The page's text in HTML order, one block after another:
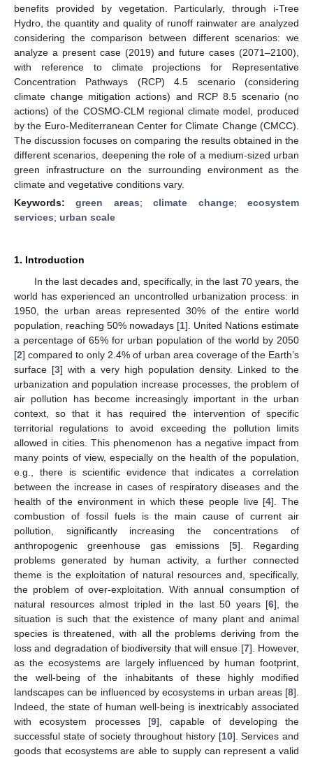
benefits provided by vegetation. Particularly, through i-Tree
Hydro, the quantity and quality of runoff rainwater are analyzed
considering the comparison between different scenarios: we
analyze a present case (2019) and future cases (2071–2100),
with reference to climate projections for Representative
Concentration Pathways (RCP) 4.5 scenario (considering
climate change mitigation actions) and RCP 8.5 scenario (no
actions) of the COSMO-CLM regional climate model, produced
by the Euro-Mediterranean Center for Climate Change (CMCC).
The discussion focuses on comparing the results obtained in the
different scenarios, deepening the role of a medium-sized urban
green infrastructure on the surrounding environment as the
climate and vegetative conditions vary.
Keywords:green areas;climate change;ecosystem
services; urban scale
1. Introduction
In the last decades and, specifically, in the last 70 years, the
world has experienced an uncontrolled urbanization process: in
1950, the urban areas represented 30% of the entire world
population, reaching 50% nowadays [1]. United Nations estimate
a percentage of 65% for urban population of the world by 2050
[2] compared to only 2.4% of urban area coverage of the Earth’s
surface [3] with a very high population density. Linked to the
urbanization and population increase processes, the problem of
air pollution has become increasingly important in the urban
context, so that it has required the intervention of specific
territorial regulations to avoid exceeding the pollution limits
allowed in cities. This phenomenon has a negative impact from
many points of view, especially on the health of the population,
e.g., there is scientific evidence that indicates a correlation
between the increase in cases of respiratory diseases and the
health of the environment in which these people live [4]. The
combustion of fossil fuels is the main cause of current air
pollution, significantly increasing the concentrations of
anthropogenic greenhouse gas emissions [5]. Regarding
problems generated by human activity, a further connected
theme is the exploitation of natural resources and, specifically,
the problem of over-exploitation. With annual consumption of
natural resources almost tripled in the last 50 years [6], the
situation is such that the existence of many plant and animal
species is threatened, with all the problems deriving from the
loss and degradation of biodiversity that will ensue [7]. However,
as the ecosystems are largely influenced by human footprint,
the well-being of the inhabitants of these highly modified
landscapes can be influenced by ecosystems in urban areas [8].
Indeed, the state of human well-being is inextricably associated
with ecosystem processes [9], capable of developing the
successful state of society throughout history [10]. Services and
goods that ecosystems are able to supply can represent a valid